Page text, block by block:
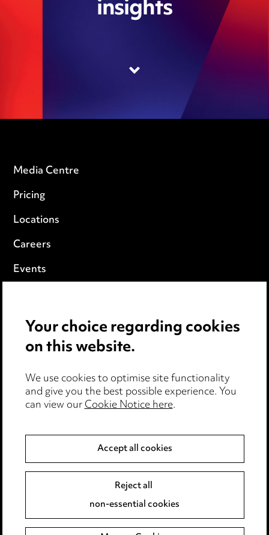
insights
Media Centre
Pricing
Locations
Careers
Events
Cookie notice
Edit Cookie Settings
Legal and regulatory
Modern Slavery
Event Terms
Complaints policy
Your choice regarding cookies
on this website.
We use cookies to optimise site functionality
and give you the best possible experience. You
can view ourCookie Notice here.
Accept all cookies
Reject all
non-essential cookies